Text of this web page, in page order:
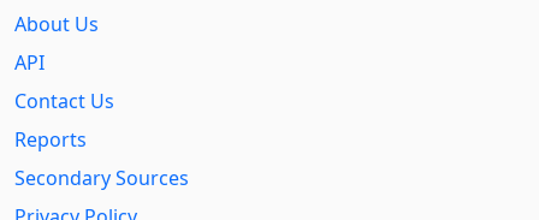
About Us
API
Contact Us
Reports
Secondary Sources